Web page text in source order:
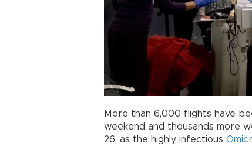
More than 6,000 flights have
weekend and thousands more
26, as the highly infectious